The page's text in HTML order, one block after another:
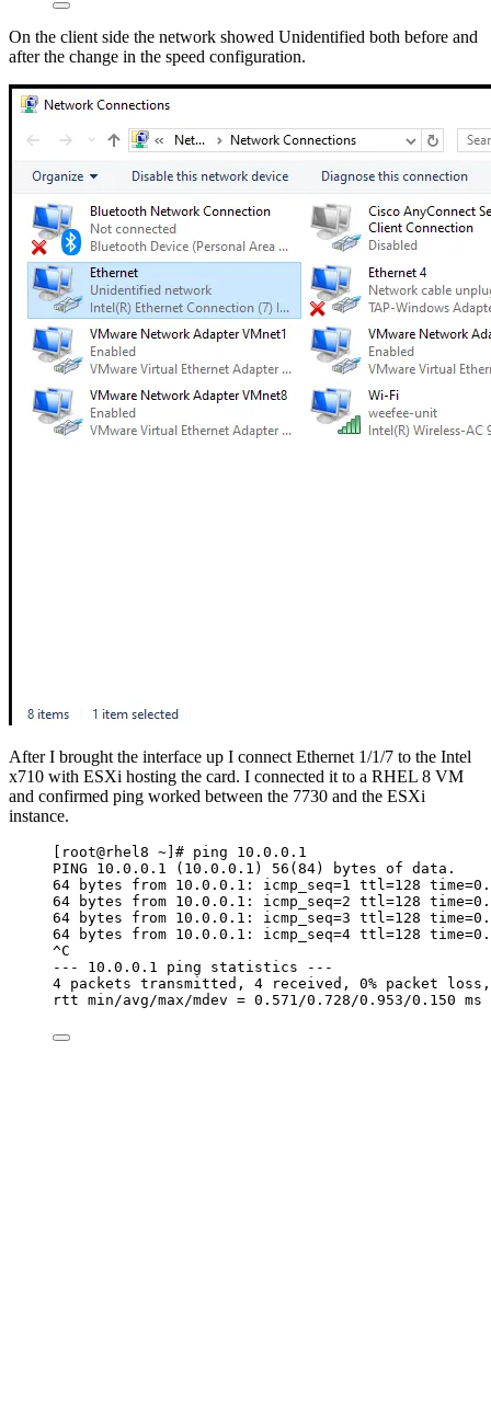
On the client side the network showed Unidentified both before and
after the change in the speed configuration.
After I brought the interface up I connect Ethernet 1/1/7 to the Intel
x710 with ESXi hosting the card. I connected it to a RHEL 8 VM
and confirmed ping worked between the 7730 and the ESXi
instance.
[root@rhel8 ~]# ping 10.0.0.1
PING 10.0.0.1 (10.0.0.1) 56(84) bytes of data.
64 bytes from 10.0.0.1: icmp_seq=1 ttl=128
64 bytes from 10.0.0.1: icmp_seq=2 ttl=128
64 bytes from 10.0.0.1: icmp_seq=3 ttl=128
64 bytes from 10.0.0.1: icmp_seq=4 ttl=128
^C
--- 10.0.0.1 ping statistics ---
4 packets transmitted, 4 received, 0% packet loss,
rtt min/avg/max/mdev = 0.571/0.728/0.953/0.150 ms